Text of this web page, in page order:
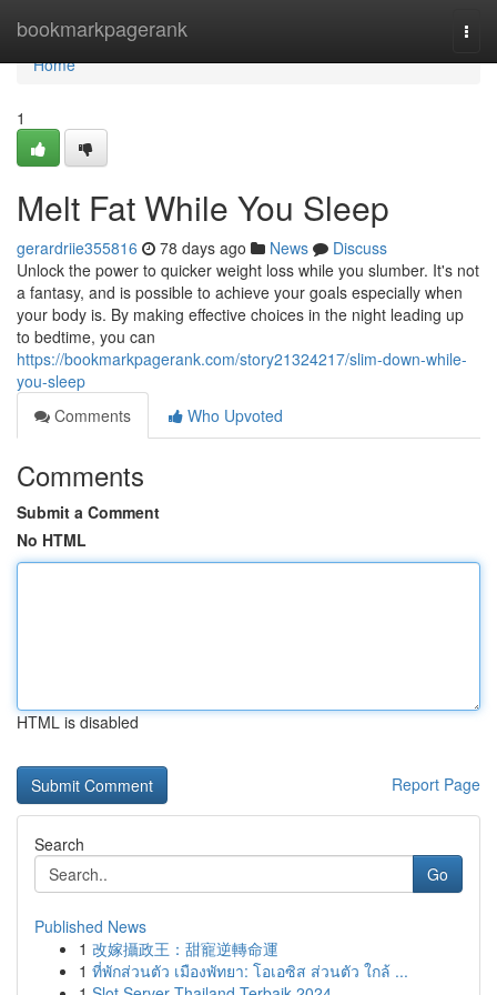
bookmarkpagerank
Home
Home
1
Melt Fat While You Sleep
gerardriie355816 78 days ago News
Discuss
Unlock the power to quicker weight loss while you slumber. It's not
a fantasy, and is possible to achieve your goals especially when
your body is. By making effective choices in the night leading up
to bedtime, you can
https://bookmarkpagerank.com/story21324217/slim-down-while-
you-sleep
Comments
Who Upvoted
Comments
Submit a Comment
No HTML
HTML is disabled
Report Page
Search
Go
Published News
1 改嫁攝政王：甜寵逆轉命運
1 ที่พักส่วนตัว เมืองพัทยา: โอเอซิส ส่วนตัว ใกล้ ...